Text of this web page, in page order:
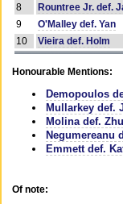
8
Rountree Jr. def.
9
O'Malley def. Yan
10
Vieira def. Holm
Honourable Mentions:
Demopoulos
Mullarkey def.
Molina def.
Negumereanu
Emmett def.
Of note: